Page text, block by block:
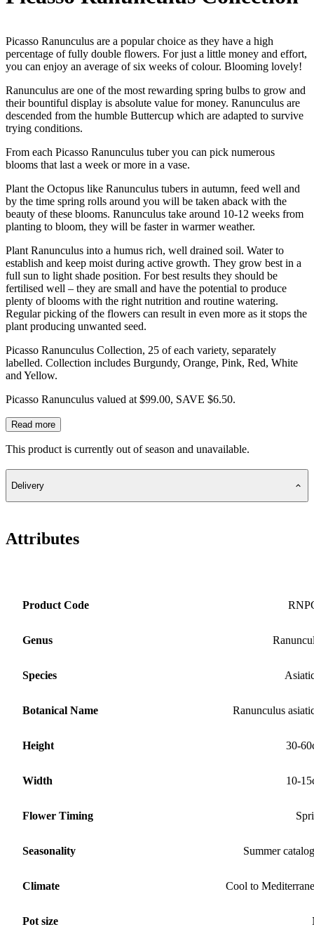
Picasso Ranunculus are a popular choice as they have a high
percentage of fully double flowers. For just a little money and effort,
you can enjoy an average of six weeks of colour. Blooming lovely!
Ranunculus are one of the most rewarding spring bulbs to grow and
their bountiful display is absolute value for money. Ranunculus are
descended from the humble Buttercup which are adapted to survive
trying conditions.
From each Picasso Ranunculus tuber you can pick numerous
blooms that last a week or more in a vase.
Plant the Octopus like Ranunculus tubers in autumn, feed well and
by the time spring rolls around you will be taken aback with the
beauty of these blooms. Ranunculus take around 10-12 weeks from
planting to bloom, they will be faster in warmer weather.
Plant Ranunculus into a humus rich, well drained soil. Water to
establish and keep moist during active growth. They grow best in a
full sun to light shade position. For best results they should be
fertilised well – they are small and have the potential to produce
plenty of blooms with the right nutrition and routine watering.
Regular picking of the flowers can result in even more as it stops the
plant producing unwanted seed.
Picasso Ranunculus Collection, 25 of each variety, separately
labelled. Collection includes Burgundy, Orange, Pink, Red, White
and Yellow.
Picasso Ranunculus valued at $99.00, SAVE $6.50.
Read more
This product is currently out of season and unavailable.
Delivery
Attributes
Product Code
Genus
Species
Botanical Name Ranunculus
Height 30-
Width 10-
Flower Timing
Seasonality Summer
Climate Cool to
Pot size